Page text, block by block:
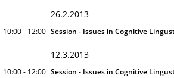
26.2.2013
10:00 - 12:00 Session - Issues in Cognitive
12.3.2013
10:00 - 12:00 Session - Issues in Cognitive